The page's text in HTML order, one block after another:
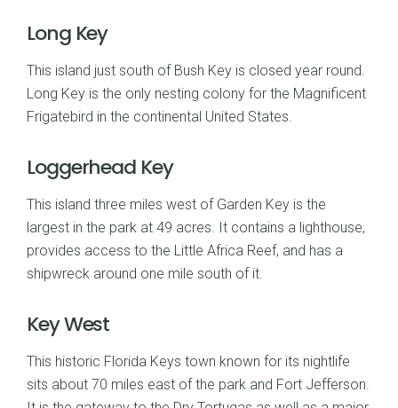
Long Key
This island just south of Bush Key is closed year round.
Long Key is the only nesting colony for the Magnificent
Frigatebird in the continental United States.
Loggerhead Key
This island three miles west of Garden Key is the
largest in the park at 49 acres. It contains a lighthouse,
provides access to the Little Africa Reef, and has a
shipwreck around one mile south of it.
Key West
This historic Florida Keys town known for its nightlife
sits about 70 miles east of the park and Fort Jefferson.